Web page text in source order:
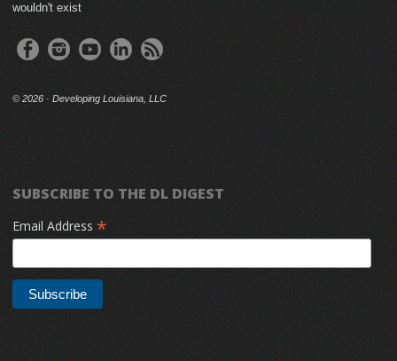
wouldn't exist
© 2026 · Developing Louisiana, LLC
SUBSCRIBE TO THE DL DIGEST
Email Address *